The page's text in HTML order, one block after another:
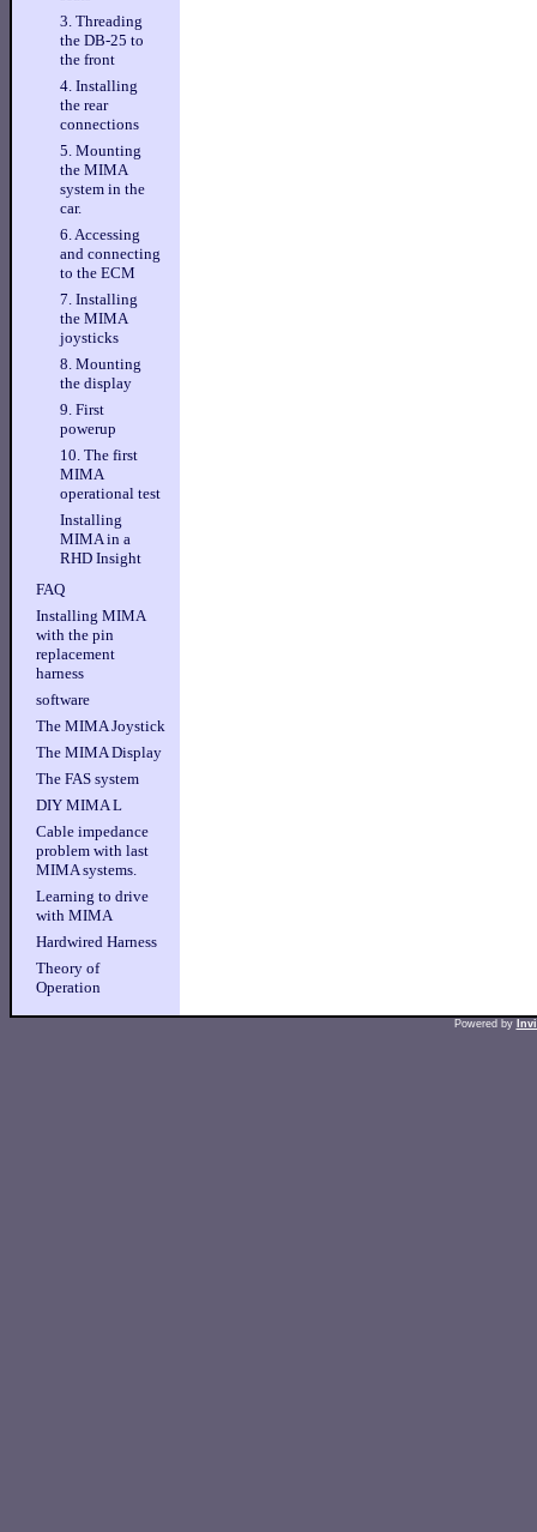
3. Threading
the DB-25 to
the front
4. Installing
the rear
connections
5. Mounting
the MIMA
system in the
car.
6. Accessing
and connecting
to the ECM
7. Installing
the MIMA
joysticks
8. Mounting
the display
9. First
powerup
10. The first
MIMA
operational test
Installing
MIMA in a
RHD Insight
FAQ
Installing MIMA
with the pin
replacement
harness
software
The MIMA Joystick
The MIMA Display
The FAS system
DIY MIMA L
Cable impedance
problem with last
MIMA systems.
Learning to drive
with MIMA
Hardwired Harness
Theory of
Operation
Powered by